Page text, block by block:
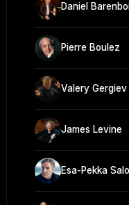
Daniel
Pierre Boulez
Valery Gergiev
James Levine
Esa-Pekka